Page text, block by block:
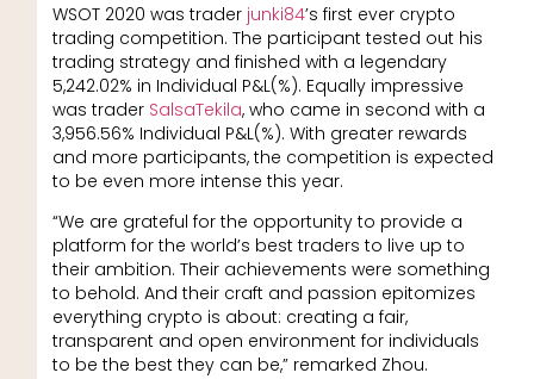
WSOT 2020 was trader junki84’s first ever crypto
trading competition. The participant tested out his
trading strategy and finished with a legendary
5,242.02% in Individual P&L(%). Equally impressive
was trader SalsaTekila, who came in second with a
3,956.56% Individual P&L(%). With greater rewards
and more participants, the competition is expected
to be even more intense this year.
“We are grateful for the opportunity to provide a
platform for the world’s best traders to live up to
their ambition. Their achievements were something
to behold. And their craft and passion epitomizes
everything crypto is about: creating a fair,
transparent and open environment for individuals
to be the best they can be,” remarked Zhou.